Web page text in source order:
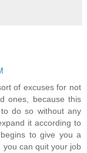
of excuses for not
ones, because this
do so without any
it according to
to give you a
you can quit your job